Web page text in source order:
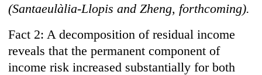
(Santaeulàlia-Llopis and Zheng, forthcoming).
Fact 2: A decomposition of residual income
reveals that the permanent component of
income risk increased substantially for both